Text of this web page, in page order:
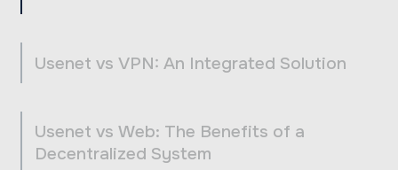
Usenet vs VPN: An Integrated Solution
Usenet vs Web: The Benefits of a
Decentralized System